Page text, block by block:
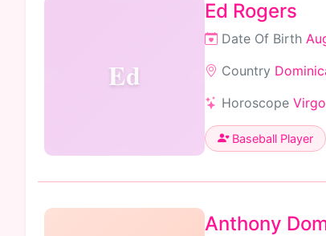
Ed
Ed Rogers
Date Of Birth
Country
Horoscope Virgo
Baseball Player
Anthony